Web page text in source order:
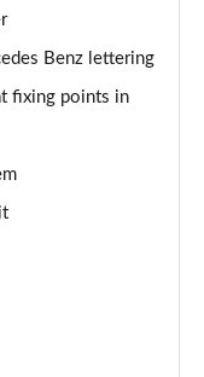
Benz lettering
fixing points in